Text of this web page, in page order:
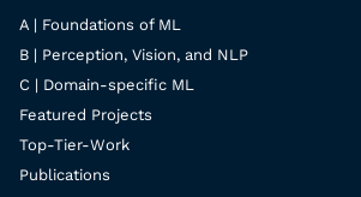
A | Foundations of ML
B | Perception, Vision, and NLP
C | Domain-specific ML
Featured Projects
Top-Tier-Work
Publications